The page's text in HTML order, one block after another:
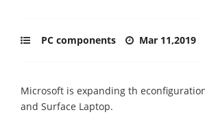
PC components Mar 11,2019
Microsoft is expanding th
and Surface Laptop.